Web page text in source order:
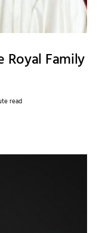
Family
read